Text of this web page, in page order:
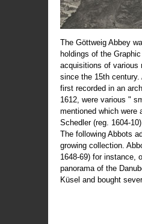
The Göttweig Abbey
holdings of the
acquisitions of various
since the 15th
first recorded in an
1612, were various "
mentioned which were
Schedler (reg. 1604-
The following Abbots
growing collection.
1648-69) for instance,
panorama of the
Küsel and bought